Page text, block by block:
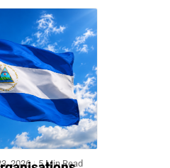
2026 5 Min Read